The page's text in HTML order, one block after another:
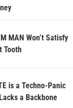
MAN Won’t Satisfy
Tooth
is a Techno-Panic
a Backbone